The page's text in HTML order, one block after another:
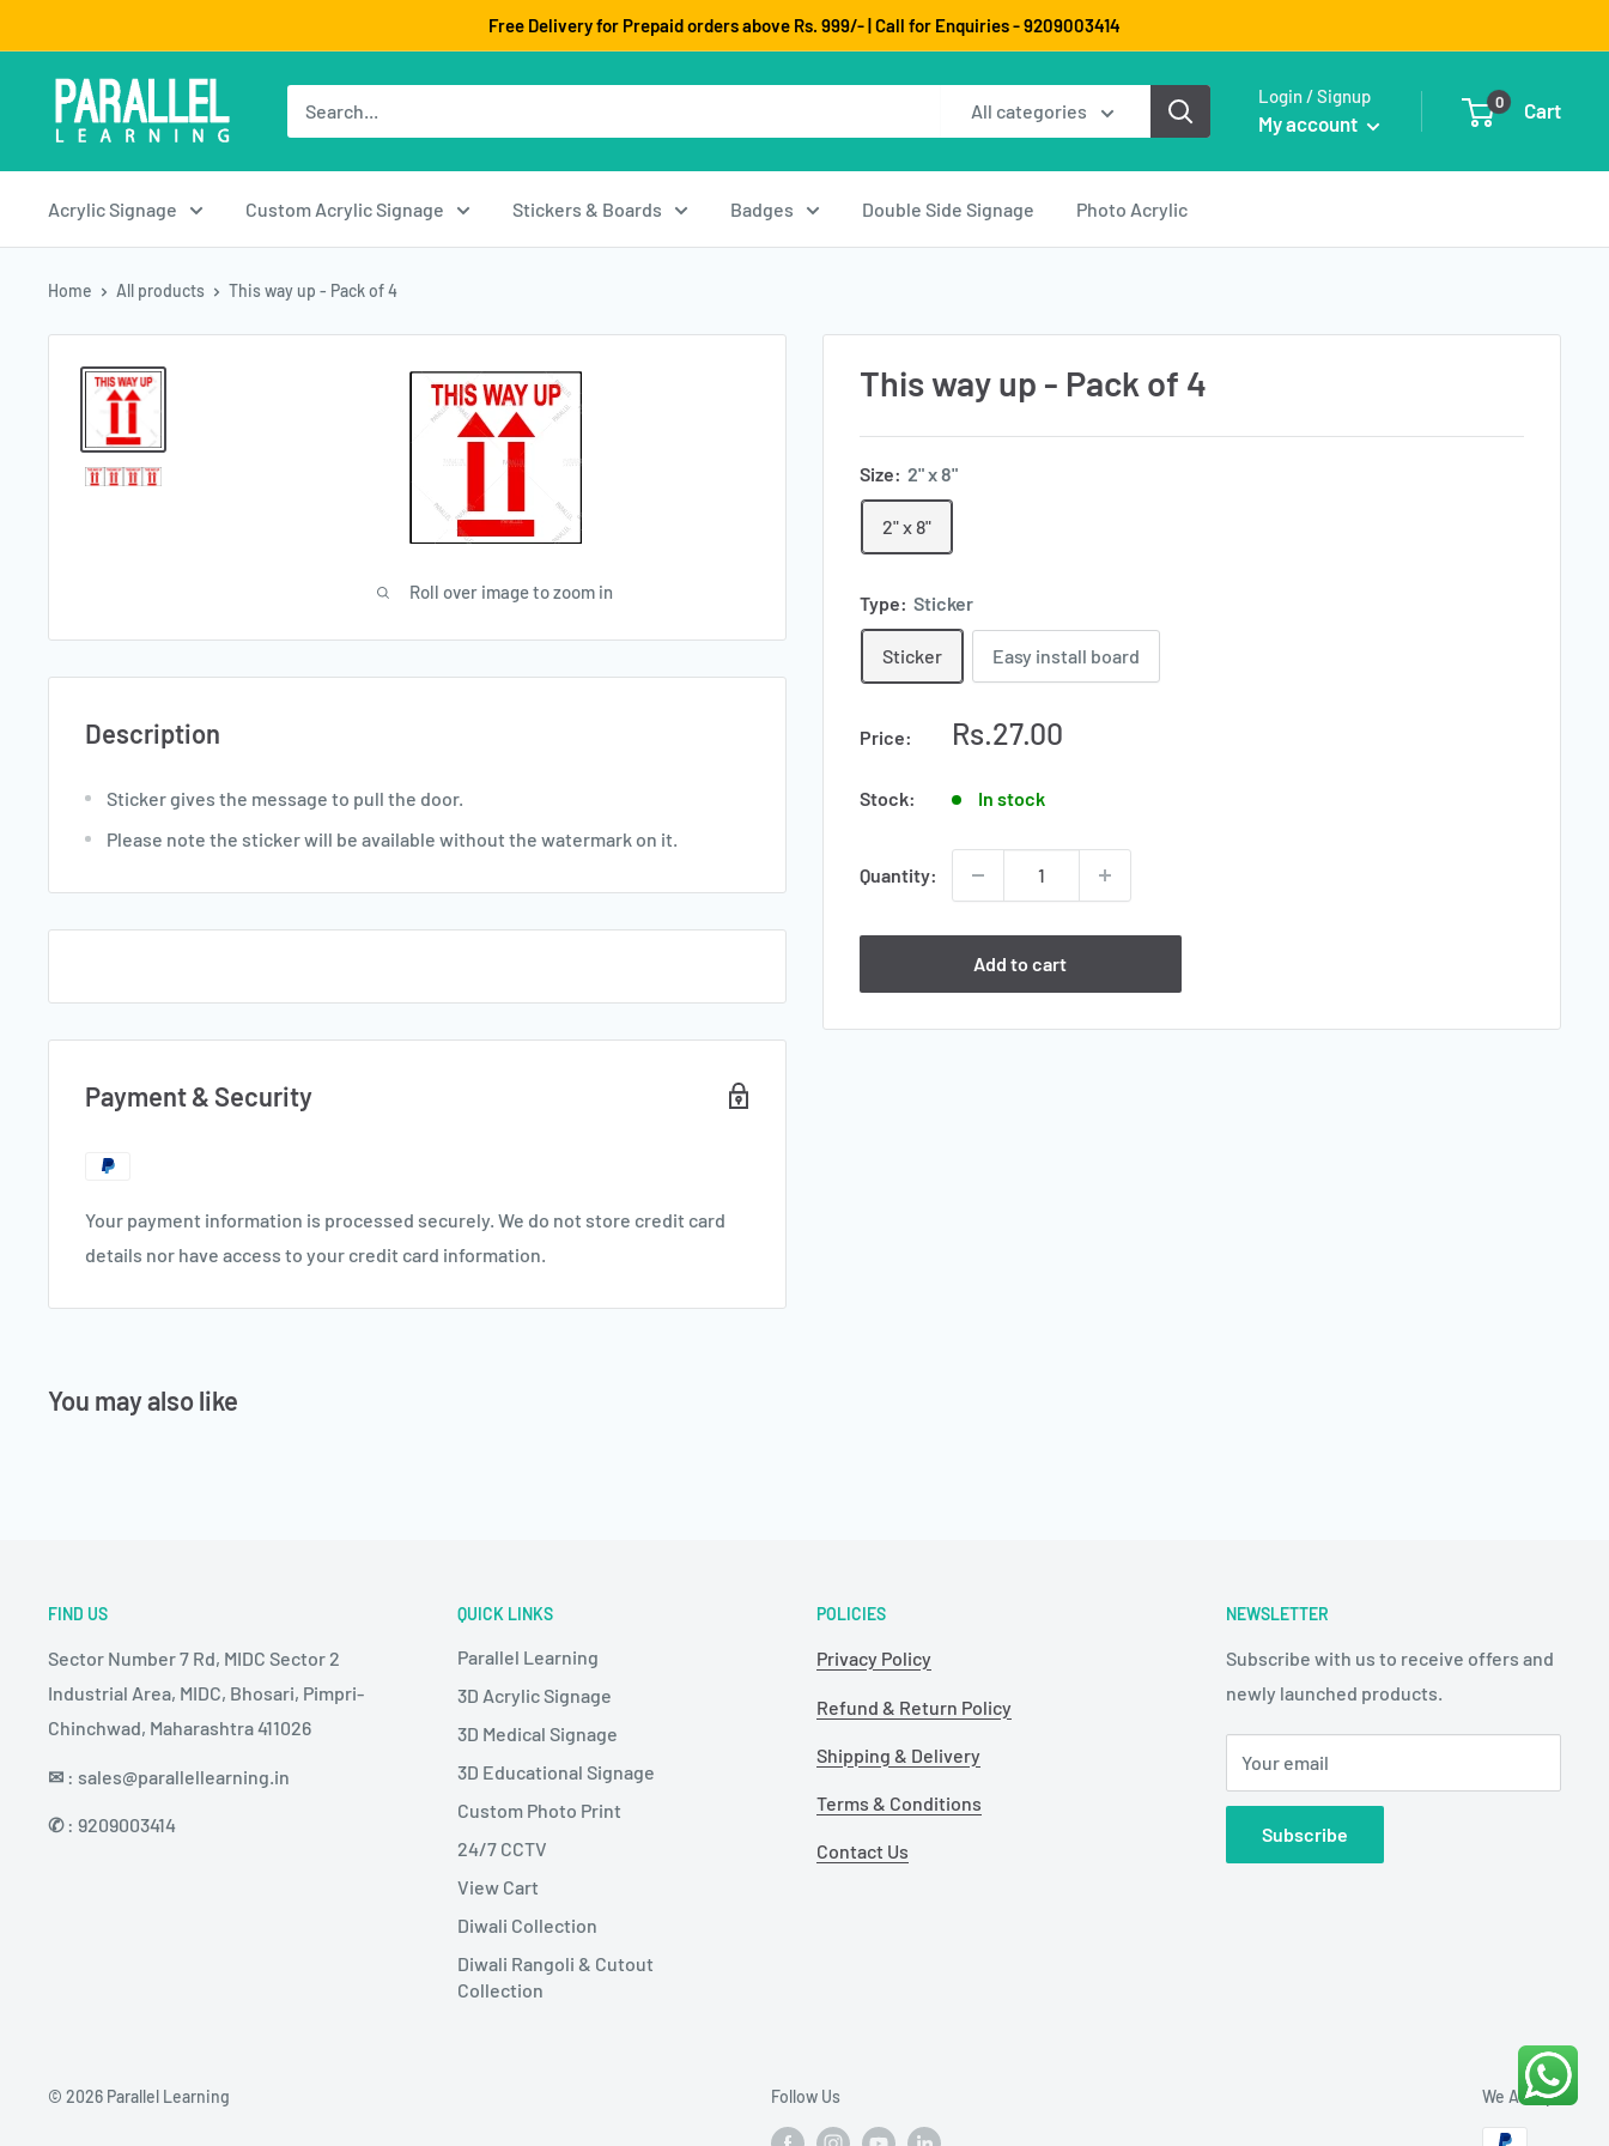
to
content
Free Delivery for Prepaid orders above Rs. 999/- | Call for Enquiries - 9209003414
All categories
Login / Signup
My account
0 Cart
Acrylic Signage Custom Acrylic Signage Stickers & Boards Badges Double Side Signage Photo Acrylic
Home All products This way up - Pack of 4
Roll over image to zoom in
This way up - Pack of 4
Size: 2" x 8"
2" x 8"
Type: Sticker
Sticker Easy install board
Price:
Sale
Rs.27.00
Stock: In stock
Quantity:
Add to cart
Description
Sticker gives the message to pull the door.
Please note the sticker will be available without the watermark on it.
Payment & Security
Your payment information is processed securely. We do not store credit card
details nor have access to your credit card information.
You may also like
FIND US
Sector Number 7 Rd, MIDC Sector 2
Industrial Area, MIDC, Bhosari, Pimpri-
Chinchwad, Maharashtra 411026
✉ : sales@parallellearning.in
✆: 9209003414
QUICK LINKS
Parallel Learning
3D Acrylic Signage
3D Medical Signage
3D Educational Signage
Custom Photo Print
24/7 CCTV
View Cart
Diwali Collection
Diwali Rangoli & Cutout
Collection
POLICIES
Privacy Policy
Refund & Return Policy
Shipping & Delivery
Terms & Conditions
Contact Us
NEWSLETTER
Subscribe with us to receive offers and
newly launched products.
Your email
Subscribe
© 2026 Parallel Learning Follow Us We Accept